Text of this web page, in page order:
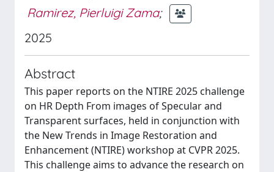
Ramirez, Pierluigi Zama;
2025
Abstract
This paper reports on the NTIRE 2025 challenge
on HR Depth From images of Specular and
Transparent surfaces, held in conjunction with
the New Trends in Image Restoration and
Enhancement (NTIRE) workshop at CVPR 2025.
This challenge aims to advance the research on